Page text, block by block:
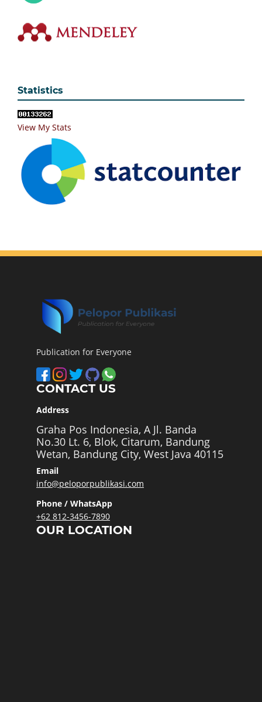
Statistics
View My Stats
Publication for Everyone
CONTACT US
Address
Graha Pos Indonesia, A Jl. Banda
No.30 Lt. 6, Blok, Citarum, Bandung
Wetan, Bandung City, West Java 40115
Email
info@peloporpublikasi.com
Phone / WhatsApp
+62 812-3456-7890
OUR LOCATION